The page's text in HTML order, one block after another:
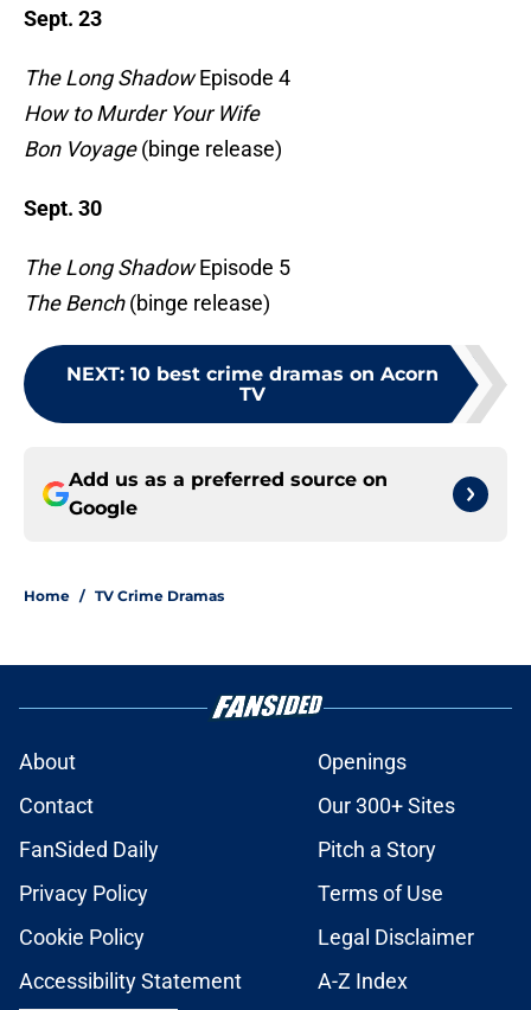
Sept. 23
The Long ShadowEpisode 4
How to Murder Your Wife
Bon Voyage(binge release)
Sept. 30
The Long ShadowEpisode 5
The Bench(binge release)
NEXT: 10 best crime dramas on Acorn
TV
Add us as a preferred source on
Google
Home / TV Crime Dramas
About
Openings
Contact
Our 300+ Sites
FanSided Daily
Pitch a Story
Privacy Policy
Terms of Use
Cookie Policy
Legal Disclaimer
Accessibility Statement
A-Z Index